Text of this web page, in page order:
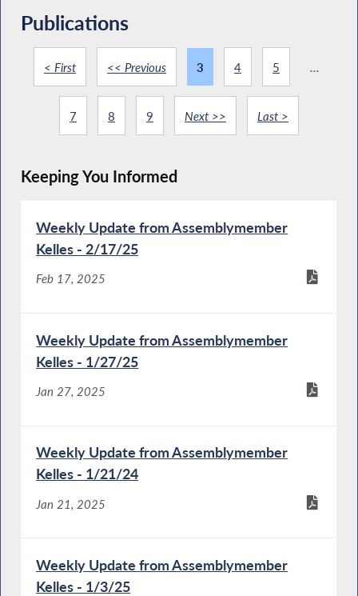
Publications
< First << Previous 3 4 5 ...
7 8 9 Next >> Last >
Keeping You Informed
Weekly Update from Assemblymember
Kelles - 2/17/25
Feb 17, 2025
Weekly Update from Assemblymember
Kelles - 1/27/25
Jan 27, 2025
Weekly Update from Assemblymember
Kelles - 1/21/24
Jan 21, 2025
Weekly Update from Assemblymember
Kelles - 1/3/25